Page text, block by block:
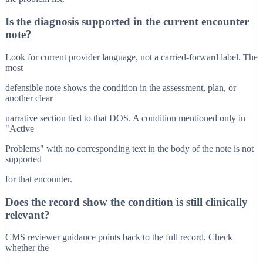
Is the diagnosis supported in the current encounter
note?
Look for current provider language, not a carried-forward label. The
most
defensible note shows the condition in the assessment, plan, or
another clear
narrative section tied to that DOS. A condition mentioned only in
"Active
Problems" with no corresponding text in the body of the note is not
supported
for that encounter.
Does the record show the condition is still clinically
relevant?
CMS reviewer guidance points back to the full record. Check
whether the